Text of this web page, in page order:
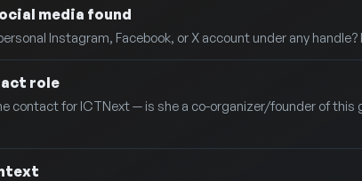
media found
Instagram, Facebook, or X account under any
role
contact for ICTNext — is she a co-organizer/founder of this